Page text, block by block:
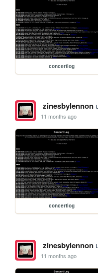
concertlog
zinesbylennon
11 months ago
concertlog
zinesbylennon
11 months ago